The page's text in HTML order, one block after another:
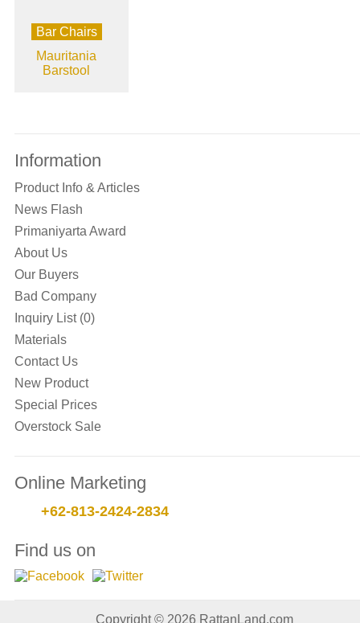
Bar Chairs
Mauritania
Barstool
Information
Product Info & Articles
News Flash
Primaniyarta Award
About Us
Our Buyers
Bad Company
Inquiry List (0)
Materials
Contact Us
New Product
Special Prices
Overstock Sale
Online Marketing
+62-813-2424-2834
Find us on
Copyright © 2026 RattanLand.com